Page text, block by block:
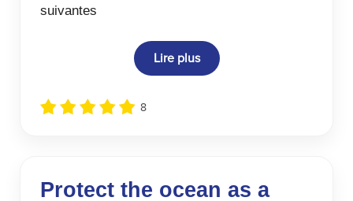
suivantes
Lire plus
8
Protect the ocean as a